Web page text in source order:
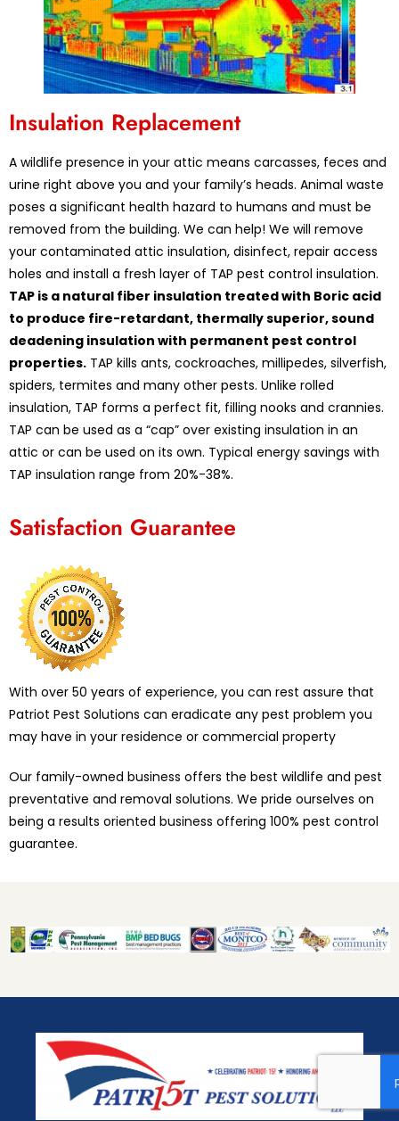
Insulation Replacement
A wildlife presence in your attic means carcasses, feces and
urine right above you and your family’s heads. Animal waste
poses a significant health hazard to humans and must be
removed from the building. We can help! We will remove
your contaminated attic insulation, disinfect, repair access
holes and install a fresh layer of TAP pest control insulation.
TAP is a natural fiber insulation treated with Boric acid
to produce fire-retardant, thermally superior, sound
deadening insulation with permanent pest control
properties. TAP kills ants, cockroaches, millipedes, silverfish,
spiders, termites and many other pests. Unlike rolled
insulation, TAP forms a perfect fit, filling nooks and crannies.
TAP can be used as a “cap” over existing insulation in an
attic or can be used on its own. Typical energy savings with
TAP insulation range from 20%-38%.
Satisfaction Guarantee
With over 50 years of experience, you can rest assure that
Patriot Pest Solutions can eradicate any pest problem you
may have in your residence or commercial property
Our family-owned business offers the best wildlife and pest
preventative and removal solutions. We pride ourselves on
being a results oriented business offering 100% pest control
guarantee.